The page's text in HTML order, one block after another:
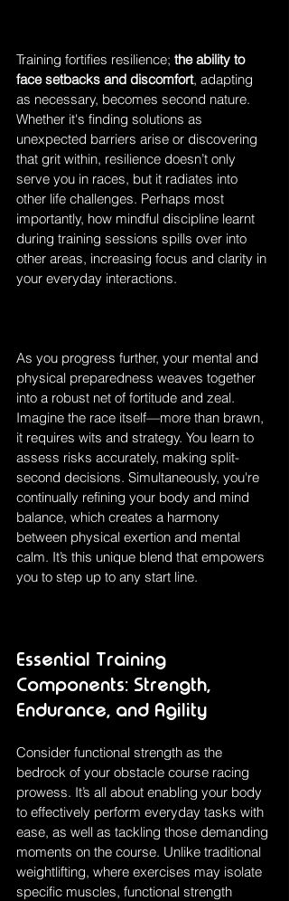
Training fortifies resilience; the ability to
face setbacks and discomfort, adapting
as necessary, becomes second nature.
Whether it's finding solutions as
unexpected barriers arise or discovering
that grit within, resilience doesn’t only
serve you in races, but it radiates into
other life challenges. Perhaps most
importantly, how mindful discipline learnt
during training sessions spills over into
other areas, increasing focus and clarity in
your everyday interactions.
As you progress further, your mental and
physical preparedness weaves together
into a robust net of fortitude and zeal.
Imagine the race itself—more than brawn,
it requires wits and strategy. You learn to
assess risks accurately, making split-
second decisions. Simultaneously, you're
continually refining your body and mind
balance, which creates a harmony
between physical exertion and mental
calm. It’s this unique blend that empowers
you to step up to any start line.
Essential Training
Components: Strength,
Endurance, and Agility
Consider functional strength as the
bedrock of your obstacle course racing
prowess. It’s all about enabling your body
to effectively perform everyday tasks with
ease, as well as tackling those demanding
moments on the course. Unlike traditional
weightlifting, where exercises may isolate
specific muscles, functional strength